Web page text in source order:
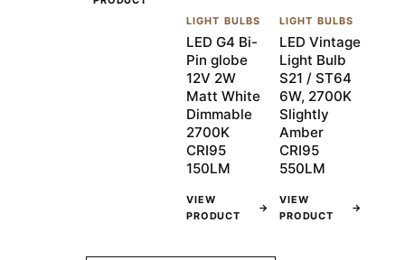
LIGHT BULBS
LED G4 Bi-
Pin globe
12V 2W
Matt White
Dimmable
2700K
CRI95
150LM
VIEW
PRODUCT
→
LIGHT BULBS
LED Vintage
Light Bulb
S21 / ST64
6W, 2700K
Slightly
Amber
CRI95
550LM
VIEW
PRODUCT
→